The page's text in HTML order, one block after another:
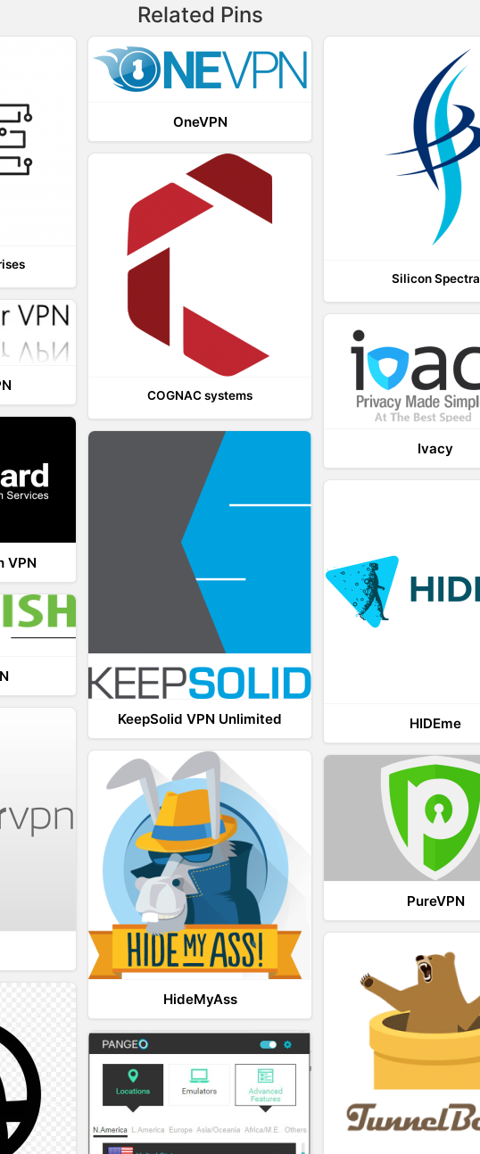
Related Pins
OneVPN
Silicon Spectra
COGNAC systems
Ivacy
VPN
KeepSolid VPN Unlimited HIDEme
HideMyAss
PureVPN